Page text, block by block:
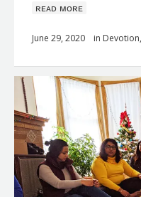
ʀᴇᴀᴅ ᴍᴏʀᴇ
June 29, 2020 in Devotion,